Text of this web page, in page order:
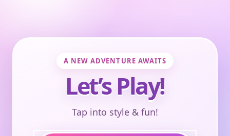
A NEW ADVENTURE AWAITS
Let’s Play!
Tap into style & fun!